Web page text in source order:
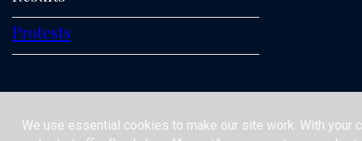
Protests
We use essential cookies to make our site work. With